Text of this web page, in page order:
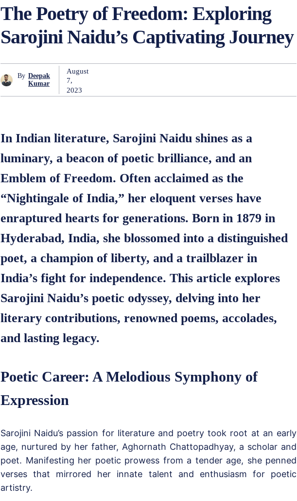
The Poetry of Freedom: Exploring
Sarojini Naidu’s Captivating Journey
By Deepak
Kumar
August
7,
2023
In Indian literature, Sarojini Naidu shines as a
luminary, a beacon of poetic brilliance, and an
Emblem of Freedom. Often acclaimed as the
“Nightingale of India,” her eloquent verses have
enraptured hearts for generations. Born in 1879 in
Hyderabad, India, she blossomed into a distinguished
poet, a champion of liberty, and a trailblazer in
India’s fight for independence. This article explores
Sarojini Naidu’s poetic odyssey, delving into her
literary contributions, renowned poems, accolades,
and lasting legacy.
Poetic Career: A Melodious Symphony of
Expression
Sarojini Naidu’s passion for literature and poetry took root at an early
age, nurtured by her father, Aghornath Chattopadhyay, a scholar and
poet. Manifesting her poetic prowess from a tender age, she penned
verses that mirrored her innate talent and enthusiasm for poetic
artistry.